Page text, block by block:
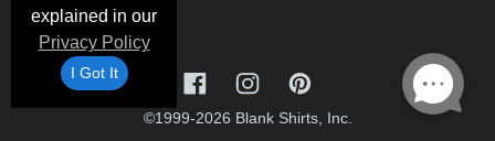
explained in our
Privacy Policy
I Got It
©1999-2026 Blank Shirts, Inc.